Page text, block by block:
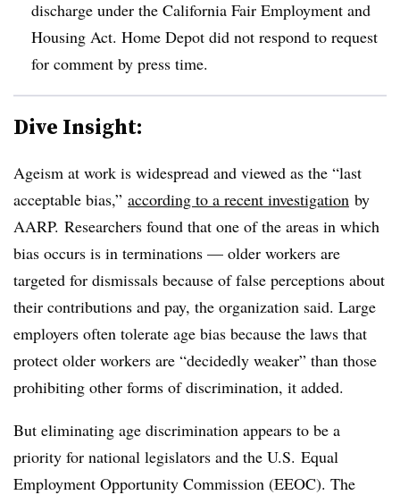
discharge under the California Fair Employment and
Housing Act. Home Depot did not respond to request
for comment by press time.
Dive Insight:
Ageism at work is widespread and viewed as the “last
acceptable bias,” according to a recent investigation by
AARP. Researchers found that one of the areas in which
bias occurs is in terminations — older workers are
targeted for dismissals because of false perceptions about
their contributions and pay, the organization said. Large
employers often tolerate age bias because the laws that
protect older workers are “decidedly weaker” than those
prohibiting other forms of discrimination, it added.
But eliminating age discrimination appears to be a
priority for national legislators and the U.S. Equal
Employment Opportunity Commission (EEOC). The